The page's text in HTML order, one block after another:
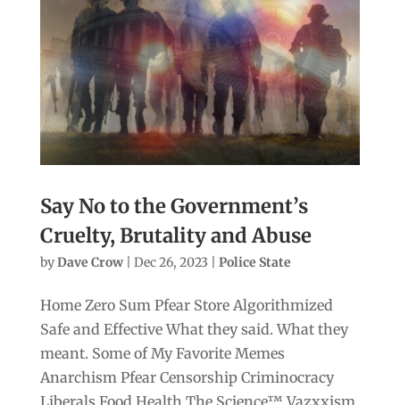
Say No to the Government’s
Cruelty, Brutality and Abuse
byDave Crow| Dec 26, 2023 Police State
Home Zero Sum Pfear Store Algorithmized
Safe and Effective What they said. What they
meant. Some of My Favorite Memes
Anarchism Pfear Censorship Criminocracy